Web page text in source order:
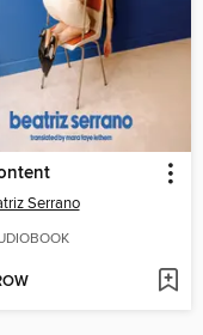
Serrano